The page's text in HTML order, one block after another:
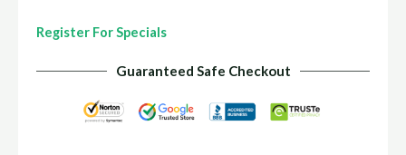
Register For Specials
Guaranteed Safe Checkout